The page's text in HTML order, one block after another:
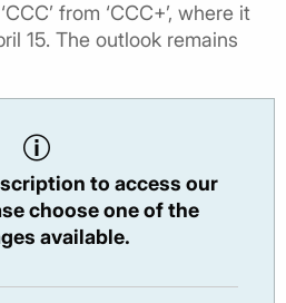
from ‘CCC+’, where it
15. The outlook remains
to access our
choose one of the
available.